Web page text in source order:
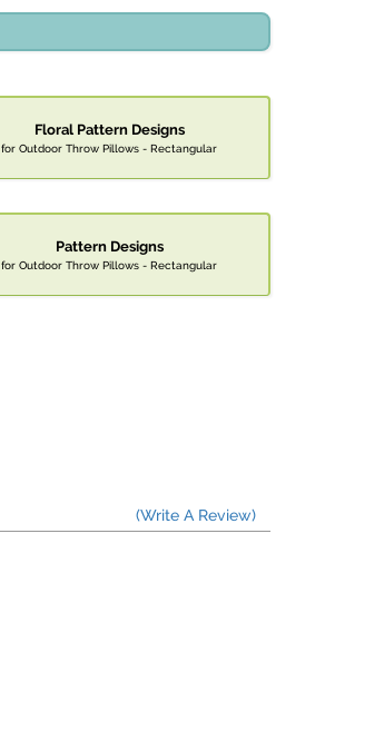
Floral Pattern Designs
for Outdoor Throw Pillows - Rectangular
Pattern Designs
for Outdoor Throw Pillows - Rectangular
(Write A Review)